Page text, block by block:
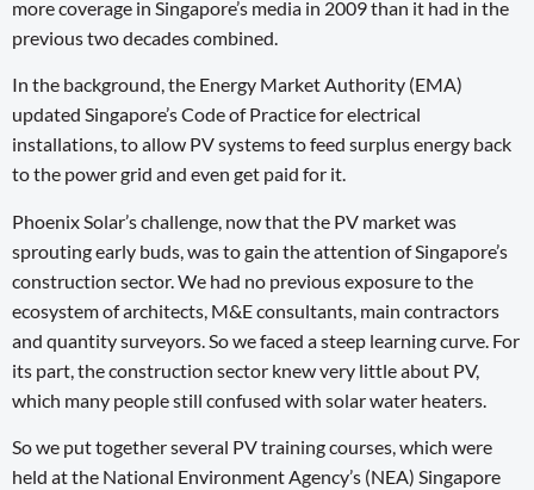
more coverage in Singapore’s media in 2009 than it had in the
previous two decades combined.
In the background, the Energy Market Authority (EMA)
updated Singapore’s Code of Practice for electrical
installations, to allow PV systems to feed surplus energy back
to the power grid and even get paid for it.
Phoenix Solar’s challenge, now that the PV market was
sprouting early buds, was to gain the attention of Singapore’s
construction sector. We had no previous exposure to the
ecosystem of architects, M&E consultants, main contractors
and quantity surveyors. So we faced a steep learning curve. For
its part, the construction sector knew very little about PV,
which many people still confused with solar water heaters.
So we put together several PV training courses, which were
held at the National Environment Agency’s (NEA) Singapore